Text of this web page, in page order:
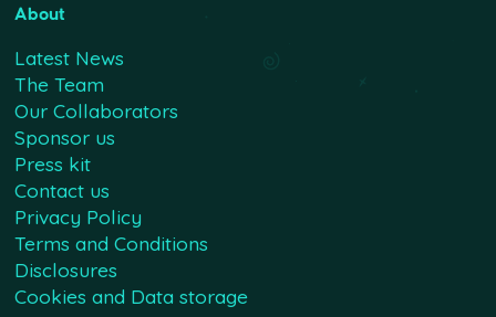
About
Latest News
The Team
Our Collaborators
Sponsor us
Press kit
Contact us
Privacy Policy
Terms and Conditions
Disclosures
Cookies and Data storage